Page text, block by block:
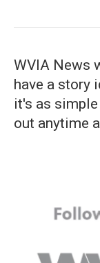
WVIA News
have a story
it's as
out anytime